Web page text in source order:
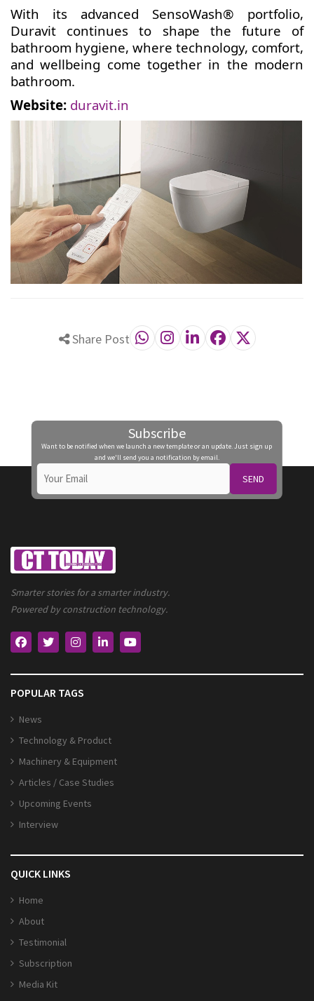
With its advanced SensoWash® portfolio,
Duravit continues to shape the future of
bathroom hygiene, where technology, comfort,
and wellbeing come together in the modern
bathroom.
Website: duravit.in
Share Post
Subscribe
Want to be notified when we launch a new template or an update. Just sign up
and we'll send you a notification by email.
SEND
Smarter stories for a smarter industry.
Powered by construction technology.
POPULAR TAGS
News
Technology & Product
Machinery & Equipment
Articles / Case Studies
Upcoming Events
Interview
QUICK LINKS
Home
About
Testimonial
Subscription
Media Kit